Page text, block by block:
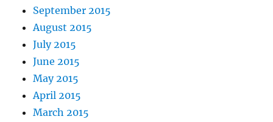
September 2015
August 2015
July 2015
June 2015
May 2015
April 2015
March 2015